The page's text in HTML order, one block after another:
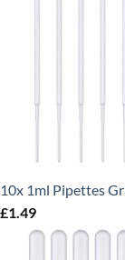
10x 1ml Pipettes
£1.49